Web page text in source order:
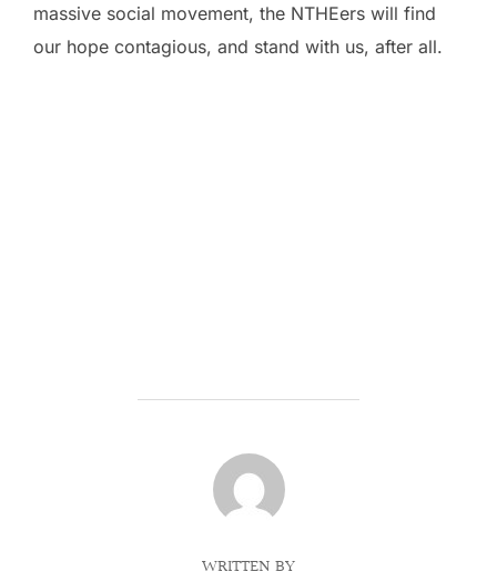
massive social movement, the NTHEers will find
our hope contagious, and stand with us, after all.
POST AUTHOR
WRITTEN BY